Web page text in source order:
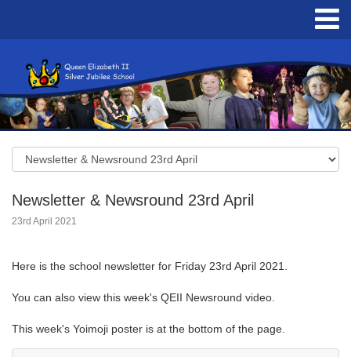
Newsletter & Newsround 23rd April
23rd April 2021
Here is the school newsletter for Friday 23rd April 2021.
You can also view this week's QEII Newsround video.
This week's Yoimoji poster is at the bottom of the page.